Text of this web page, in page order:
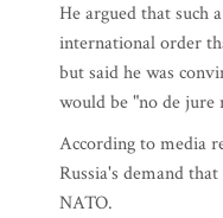
He argued that such
international order
but said he was
would be "no de jure
According to media
Russia's demand
NATO.